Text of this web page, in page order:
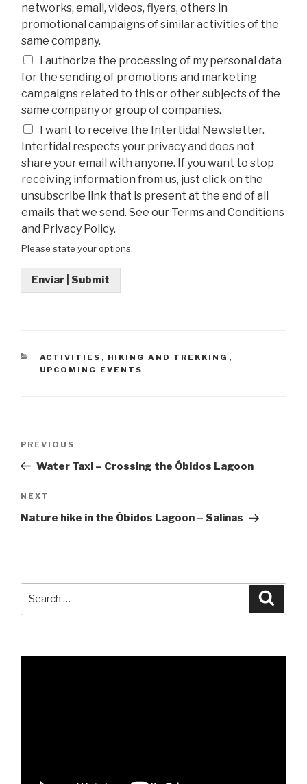
networks, email, videos, flyers, others in
promotional campaigns of similar activities of the
same company.
I authorize the processing of my personal data
for the sending of promotions and marketing
campaigns related to this or other subjects of the
same company or group of companies.
I want to receive the Intertidal Newsletter.
Intertidal respects your privacy and does not
share your email with anyone. If you want to stop
receiving information from us, just click on the
unsubscribe link that is present at the end of all
emails that we send. See our Terms and Conditions
and Privacy Policy.
Please state your options.
Enviar | Submit
CATEGORIES
ACTIVITIES , HIKING AND TREKKING ,
UPCOMING EVENTS
Previous
Post
PREVIOUS
Water Taxi – Crossing the Óbidos Lagoon
Next
Post
NEXT
Nature hike in the Óbidos Lagoon – Salinas